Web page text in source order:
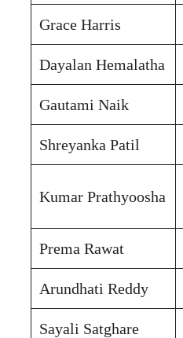
Grace Harris
Dayalan Hemalatha
Gautami Naik
Shreyanka Patil
Kumar Prathyoosha
Prema Rawat
Arundhati Reddy
Sayali Satghare